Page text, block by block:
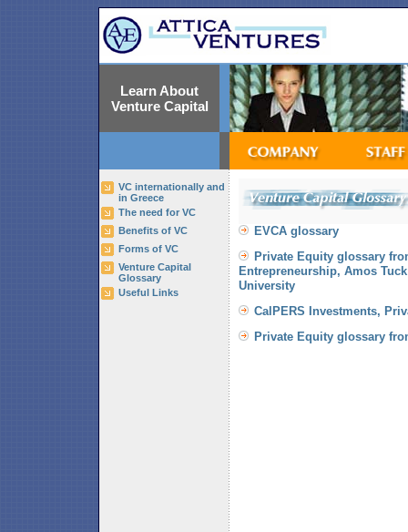
Learn About
Venture Capital
VC internationally and
in Greece
The need for VC
Benefits of VC
Forms of VC
Venture Capital
Glossary
Useful Links
EVCA glossary
Private Equity glossary
Entrepreneurship, Amos
University
CalPERS Investments,
Private Equity glossary